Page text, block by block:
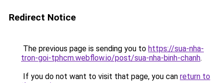
Redirect Notice
The previous page is sending you to https://sua-nha-
tron-goi-tphcm.webflow.io/post/sua-nha-binh-chanh.
If you do not want to visit that page, you can return to